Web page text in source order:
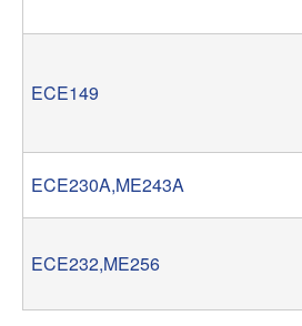
S
y
s
t
e
m
ECE149
ECE230A,ME243A
ECE232,ME256